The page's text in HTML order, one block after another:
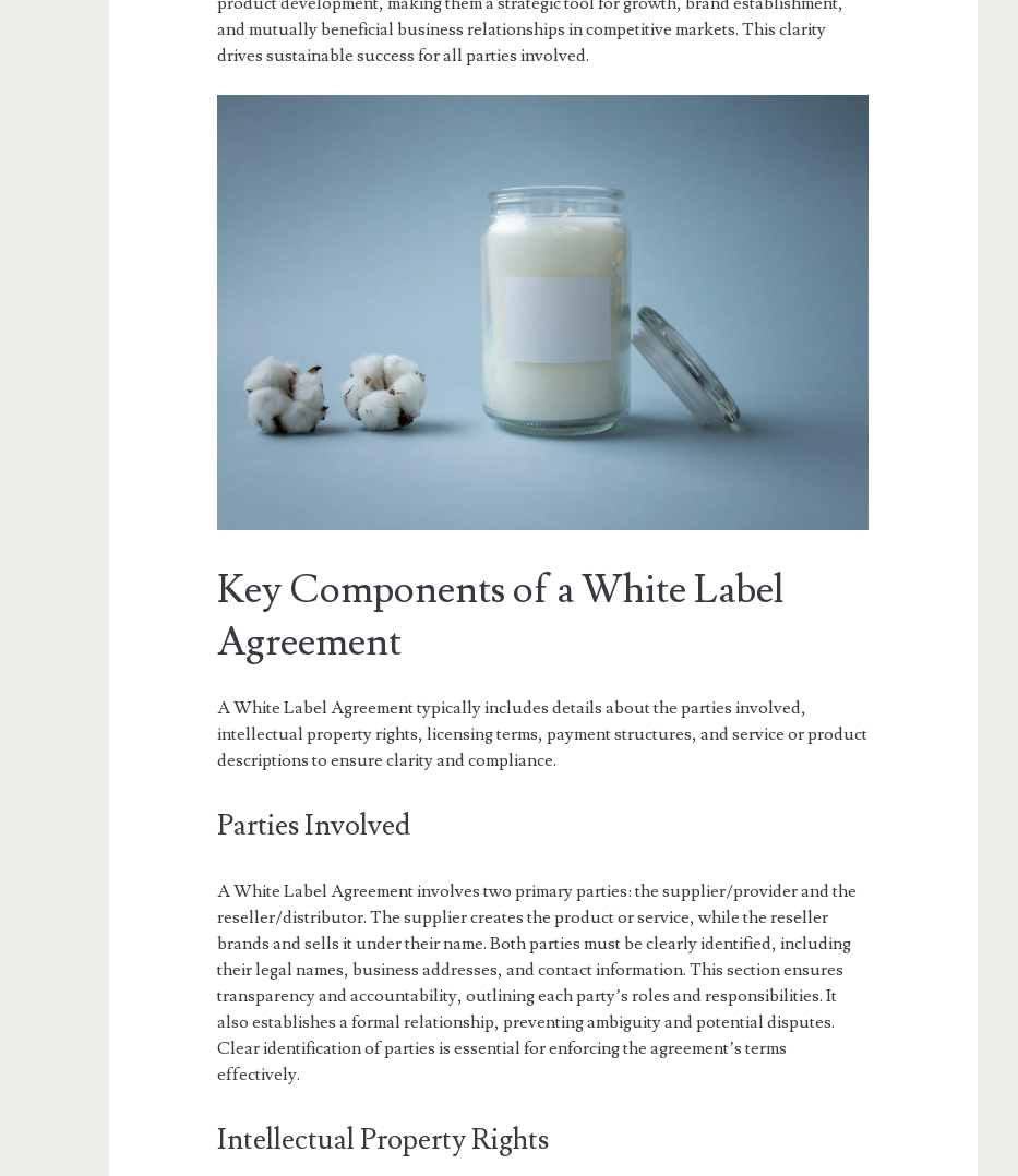
and mutually beneficial business relationships in competitive markets. This clarity
drives sustainable success for all parties involved.
Key Components of a White Label
Agreement
A White Label Agreement typically includes details about the parties involved,
intellectual property rights, licensing terms, payment structures, and service or product
descriptions to ensure clarity and compliance.
Parties Involved
A White Label Agreement involves two primary parties: the supplier/provider and the
reseller/distributor. The supplier creates the product or service, while the reseller
brands and sells it under their name. Both parties must be clearly identified, including
their legal names, business addresses, and contact information. This section ensures
transparency and accountability, outlining each party’s roles and responsibilities. It
also establishes a formal relationship, preventing ambiguity and potential disputes.
Clear identification of parties is essential for enforcing the agreement’s terms
effectively.
Intellectual Property Rights